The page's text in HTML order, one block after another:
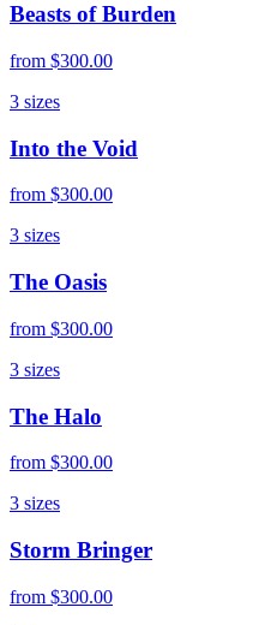
Beasts of Burden
from $300.00
3 sizes
Into the Void
from $300.00
3 sizes
The Oasis
from $300.00
3 sizes
The Halo
from $300.00
3 sizes
Storm Bringer
from $300.00